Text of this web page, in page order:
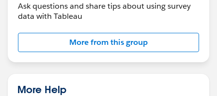
Ask questions and share tips about using survey
data with Tableau
More from this group
More Help